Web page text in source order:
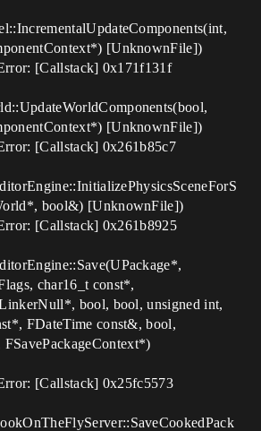
[UnknownFile])
[Callstack] 0x171f131f
[UnknownFile])
[Callstack] 0x261b85c7
bool&) [UnknownFile])
[Callstack] 0x261b8925
char16_t const*,
bool, bool, unsigned int,
FDateTime const&, bool,
[Callstack] 0x25fc5573